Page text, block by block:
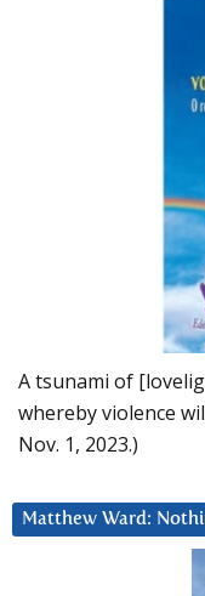
A tsunami of
whereby violence
Nov. 1, 2023.)
Matthew Ward: